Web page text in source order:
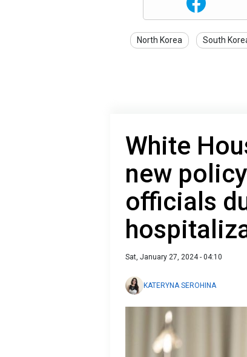
North Korea South
White
new
officials
Sat, January 27, 2024 - 04:10
KATERYNA SEROHINA